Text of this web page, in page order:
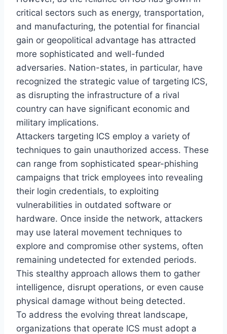
critical sectors such as energy, transportation,
and manufacturing, the potential for financial
gain or geopolitical advantage has attracted
more sophisticated and well-funded
adversaries. Nation-states, in particular, have
recognized the strategic value of targeting ICS,
as disrupting the infrastructure of a rival
country can have significant economic and
military implications.
Attackers targeting ICS employ a variety of
techniques to gain unauthorized access. These
can range from sophisticated spear-phishing
campaigns that trick employees into revealing
their login credentials, to exploiting
vulnerabilities in outdated software or
hardware. Once inside the network, attackers
may use lateral movement techniques to
explore and compromise other systems, often
remaining undetected for extended periods.
This stealthy approach allows them to gather
intelligence, disrupt operations, or even cause
physical damage without being detected.
To address the evolving threat landscape,
organizations that operate ICS must adopt a